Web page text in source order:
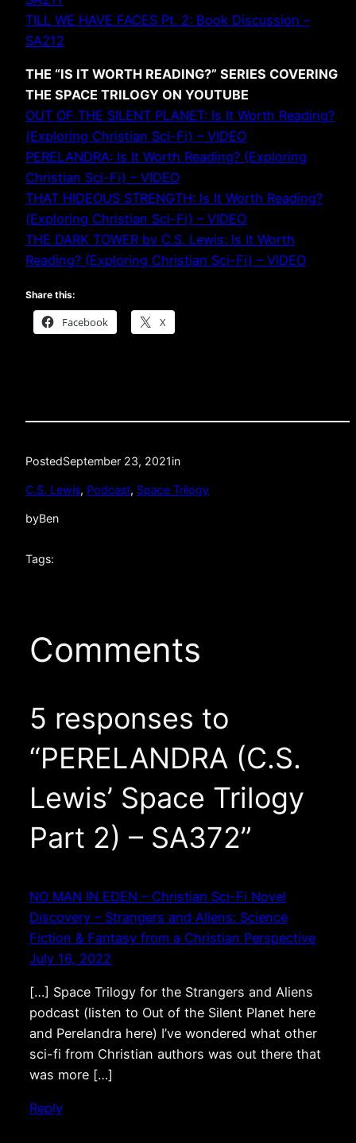
TILL WE HAVE FACES Pt. 2: Book Discussion –
SA212
THE “IS IT WORTH READING?” SERIES COVERING
THE SPACE TRILOGY ON YOUTUBE
OUT OF THE SILENT PLANET: Is It Worth Reading?
(Exploring Christian Sci-Fi) – VIDEO
PERELANDRA: Is It Worth Reading? (Exploring
Christian Sci-Fi) – VIDEO
THAT HIDEOUS STRENGTH: Is It Worth Reading?
(Exploring Christian Sci-Fi) – VIDEO
THE DARK TOWER by C.S. Lewis: Is It Worth
Reading? (Exploring Christian Sci-Fi) – VIDEO
Share this:
Facebook X
PostedSeptember 23, 2021in
C.S. Lewis, Podcast, Space Trilogy
byBen
Tags:
Comments
5 responses to
“PERELANDRA (C.S.
Lewis’ Space Trilogy
Part 2) – SA372”
NO MAN IN EDEN – Christian Sci-Fi Novel
Discovery – Strangers and Aliens: Science
Fiction & Fantasy from a Christian Perspective
July 16, 2022
[…] Space Trilogy for the Strangers and Aliens
podcast (listen to Out of the Silent Planet here
and Perelandra here) I’ve wondered what other
sci-fi from Christian authors was out there that
was more […]
Reply